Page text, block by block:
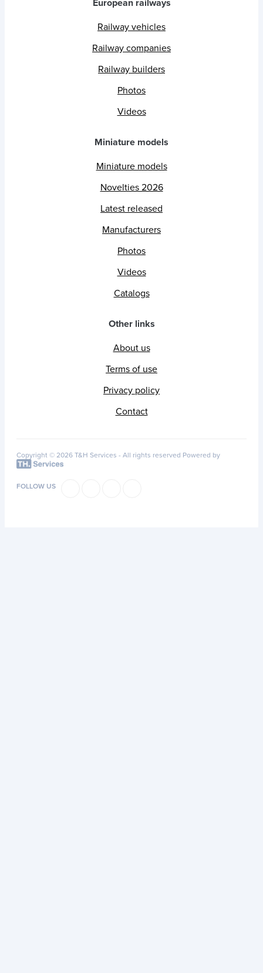
European railways
Railway vehicles
Railway companies
Railway builders
Photos
Videos
Miniature models
Miniature models
Novelties 2026
Latest released
Manufacturers
Photos
Videos
Catalogs
Other links
About us
Terms of use
Privacy policy
Contact
Copyright © 2026 T&H Services - All rights reserved Powered by
FOLLOW US